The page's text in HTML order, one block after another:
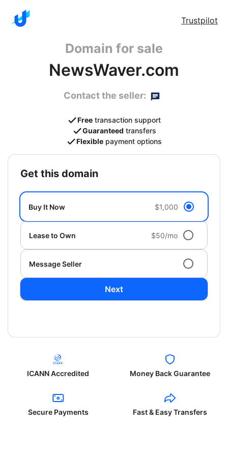
Trustpilot
Domain for sale
NewsWaver.com
Contact the seller:
Free transaction support
Guaranteed transfers
Flexible payment options
get this domain
Buy It Now $1,000
Lease to Own $50/mo
Message Seller
Next
ICANN Accredited Money Back Guarantee
Secure Payments Fast & Easy Transfers